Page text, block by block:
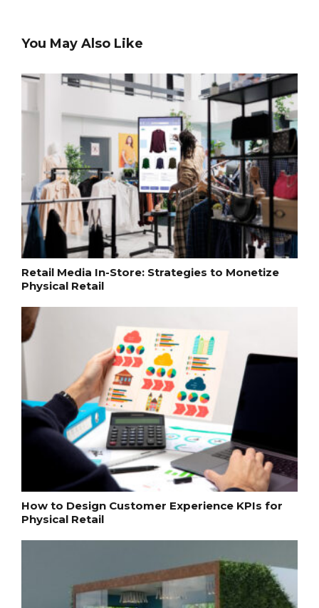
You May Also Like
Retail Media In-Store: Strategies to Monetize
Physical Retail
How to Design Customer Experience KPIs for
Physical Retail